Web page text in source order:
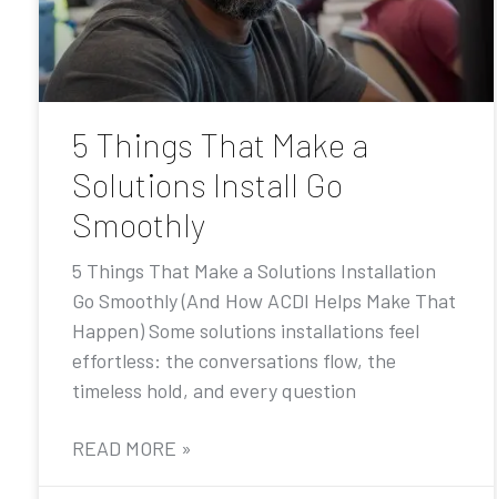
5 Things That Make a
Solutions Install Go
Smoothly
5 Things That Make a Solutions Installation
Go Smoothly (And How ACDI Helps Make That
Happen) Some solutions installations feel
effortless: the conversations flow, the
timeless hold, and every question
READ MORE »